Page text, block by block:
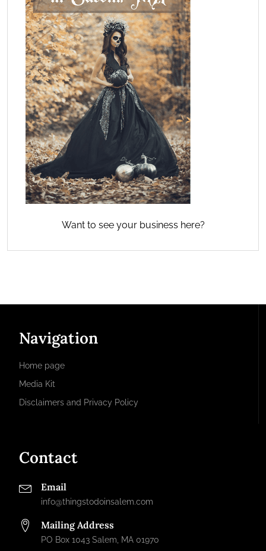
Want to see your business here?
Navigation
Home page
Media Kit
Disclaimers and Privacy Policy
Contact
Email
info@thingstodoinsalem.com
Mailing Address
PO Box 1043 Salem, MA 01970